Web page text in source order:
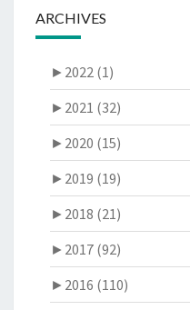
ARCHIVES
► 2022 (1)
► 2021 (32)
► 2020 (15)
► 2019 (19)
► 2018 (21)
► 2017 (92)
► 2016 (110)